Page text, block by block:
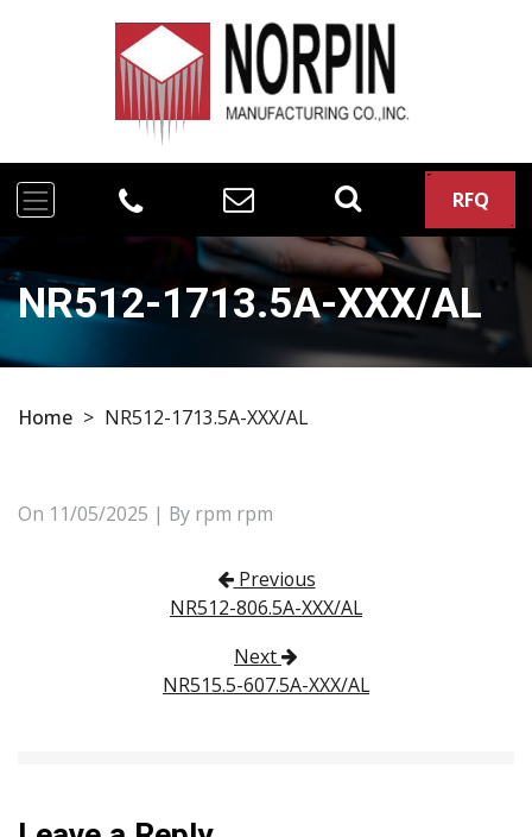
RFQ
NR512-1713.5A-XXX/AL
Home > NR512-1713.5A-XXX/AL
On 11/05/2025 | By rpm rpm
Post navigation
Previous
NR512-806.5A-XXX/AL
Next
NR515.5-607.5A-XXX/AL